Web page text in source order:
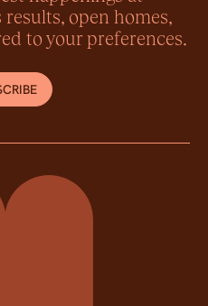
open homes,
to your preferences.